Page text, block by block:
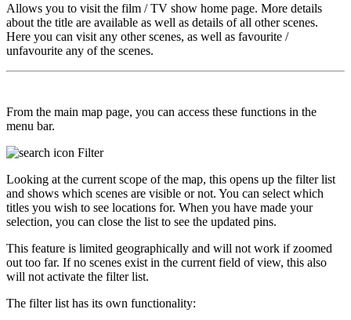
Allows you to visit the film / TV show home page. More details
about the title are available as well as details of all other scenes.
Here you can visit any other scenes, as well as favourite /
unfavourite any of the scenes.
From the main map page, you can access these functions in the
menu bar.
Filter
Looking at the current scope of the map, this opens up the filter list
and shows which scenes are visible or not. You can select which
titles you wish to see locations for. When you have made your
selection, you can close the list to see the updated pins.
This feature is limited geographically and will not work if zoomed
out too far. If no scenes exist in the current field of view, this also
will not activate the filter list.
The filter list has its own functionality: